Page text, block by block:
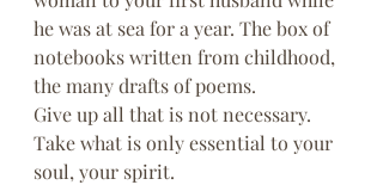
he was at sea for a year. The box of
notebooks written from childhood,
the many drafts of poems.
Give up all that is not necessary.
Take what is only essential to your
soul, your spirit.